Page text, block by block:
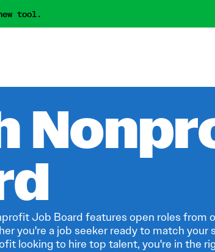
tool.
Job Board features open roles from
you're a job seeker ready to match your
looking to hire top talent, you're in the